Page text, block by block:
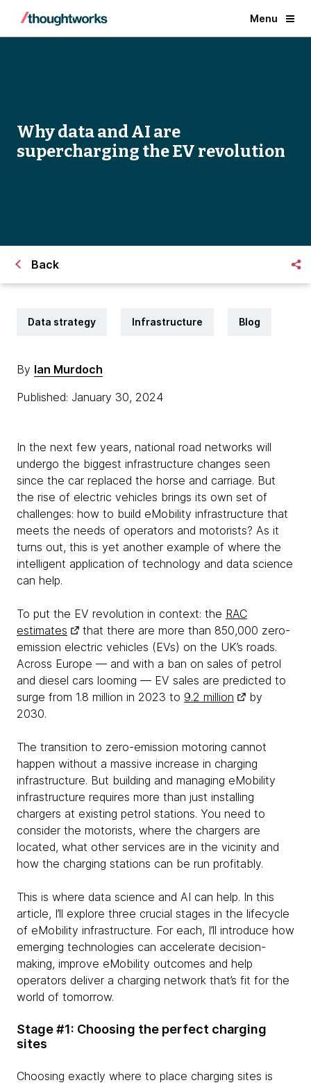
Menu
Why data and AI are
supercharging the EV revolution
Back
Data strategy Infrastructure Blog
By Ian Murdoch
Published: January 30, 2024
In the next few years, national road networks will
undergo the biggest infrastructure changes seen
since the car replaced the horse and carriage. But
the rise of electric vehicles brings its own set of
challenges: how to build eMobility infrastructure that
meets the needs of operators and motorists? As it
turns out, this is yet another example of where the
intelligent application of technology and data science
can help.
To put the EV revolution in context: the RAC
estimates
that there are more than 850,000 zero-
emission electric vehicles (EVs) on the UK’s roads.
Across Europe — and with a ban on sales of petrol
and diesel cars looming — EV sales are predicted to
surge from 1.8 million in 2023 to 9.2 million
by
2030.
The transition to zero-emission motoring cannot
happen without a massive increase in charging
infrastructure. But building and managing eMobility
infrastructure requires more than just installing
chargers at existing petrol stations. You need to
consider the motorists, where the chargers are
located, what other services are in the vicinity and
how the charging stations can be run profitably.
This is where data science and AI can help. In this
article, I’ll explore three crucial stages in the lifecycle
of eMobility infrastructure. For each, I’ll introduce how
emerging technologies can accelerate decision-
making, improve eMobility outcomes and help
operators deliver a charging network that’s fit for the
world of tomorrow.
Stage #1: Choosing the perfect charging
sites
Choosing exactly where to place charging sites is